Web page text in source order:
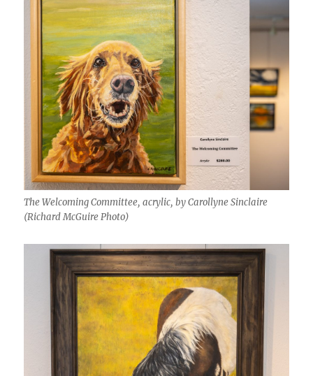
The Welcoming Committee, acrylic, by Carollyne Sinclaire
(Richard McGuire Photo)